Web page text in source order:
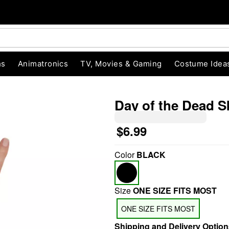
Animatronics TV, Movies & Gaming Costume
Day of the Dead
$6.99
ColorBLACK
SizeONE SIZE FITS MOST
ONE SIZE FITS MOST
Shipping and Delivery